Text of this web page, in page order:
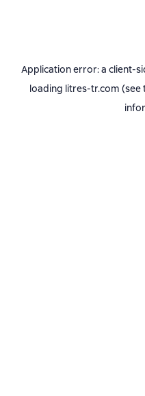
Application error: a client-
loading litres-tr.com (see